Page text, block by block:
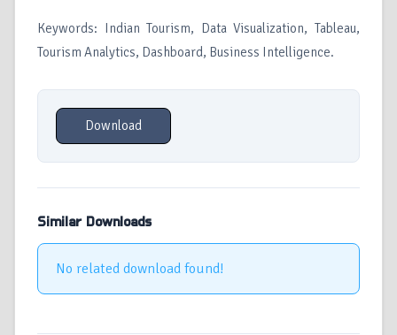
Keywords: Indian Tourism, Data Visualization, Tableau,
Tourism Analytics, Dashboard, Business Intelligence.
Download
Similar Downloads
No related download found!